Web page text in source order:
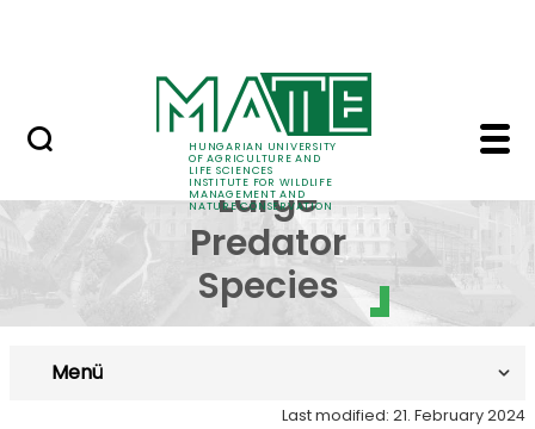
HUNGARIAN UNIVERSITY
OF AGRICULTURE AND
LIFE SCIENCES
INSTITUTE FOR WILDLIFE
MANAGEMENT AND
NATURE CONSERVATION
- Role of Large
Role of
Large
Predator
Species
Menü
Last modified: 21. February 2024